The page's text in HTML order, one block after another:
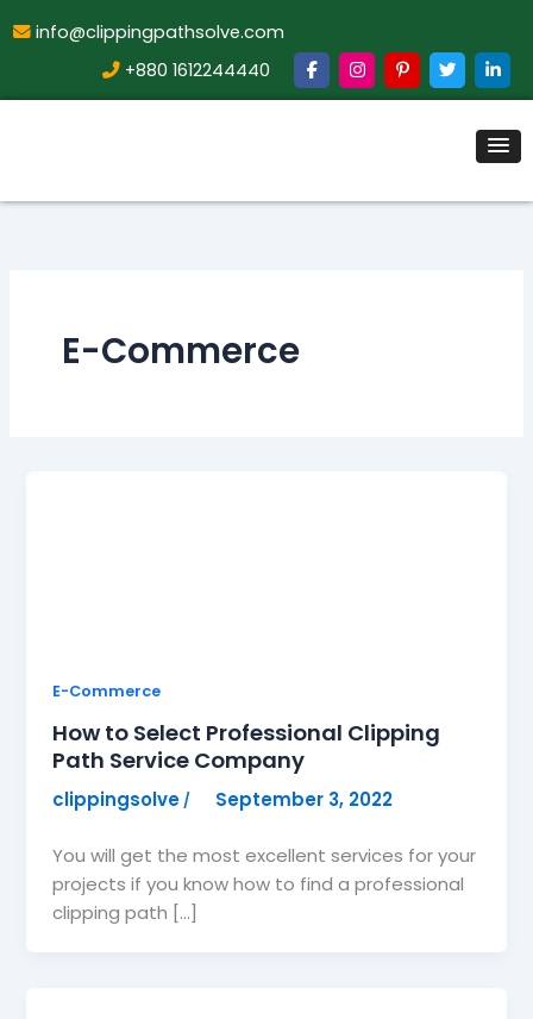
info@clippingpathsolve.com
+880 1612244440
E-Commerce
E-Commerce
How to Select Professional Clipping
Path Service Company
clippingsolve / September 3, 2022
You will get the most excellent services for your
projects if you know how to find a professional
clipping path […]